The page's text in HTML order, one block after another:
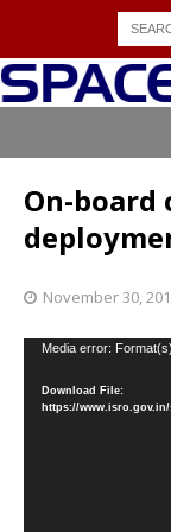
On-board
November 30,
Video
Media error:
Download File:
https://